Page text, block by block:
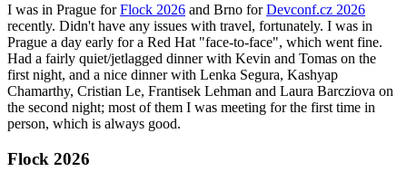
I was in Prague forFlock 2026 and Brno forDevconf.cz 2026
recently. Didn't have any issues with travel, fortunately. I was in
Prague a day early for a Red Hat "face-to-face", which went fine.
Had a fairly quiet/jetlagged dinner with Kevin and Tomas on the
first night, and a nice dinner with Lenka Segura, Kashyap
Chamarthy, Cristian Le, Frantisek Lehman and Laura Barcziova on
the second night; most of them I was meeting for the first time in
person, which is always good.
Flock 2026